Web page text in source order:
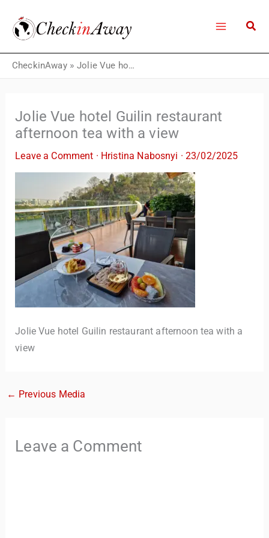
content
CheckinAway» Jolie Vue hotel Guilin restaurant afternoon tea with a view
Jolie Vue hotel Guilin restaurant
afternoon tea with a view
Leave a Comment · Hristina Nabosnyi ·23/02/2025
Jolie Vue hotel Guilin restaurant afternoon tea with a
view
← Previous Media
Leave a Comment
Hi there! 👋 I’m TravelBuddy, your personal travel assistant